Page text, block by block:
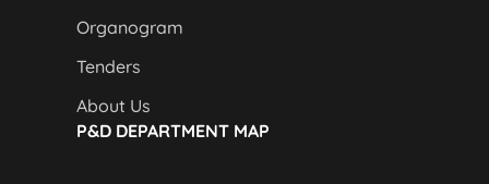
Organogram
Tenders
About Us
P&D DEPARTMENT MAP